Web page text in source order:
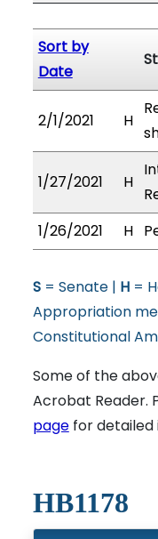
Sort by
Date
2/1/2021 H
1/27/2021 H
1/26/2021
H
S= Senate | H=
Appropriation
Constitutional
Some of the
Acrobat Reader.
pagefor detailed
HB1178